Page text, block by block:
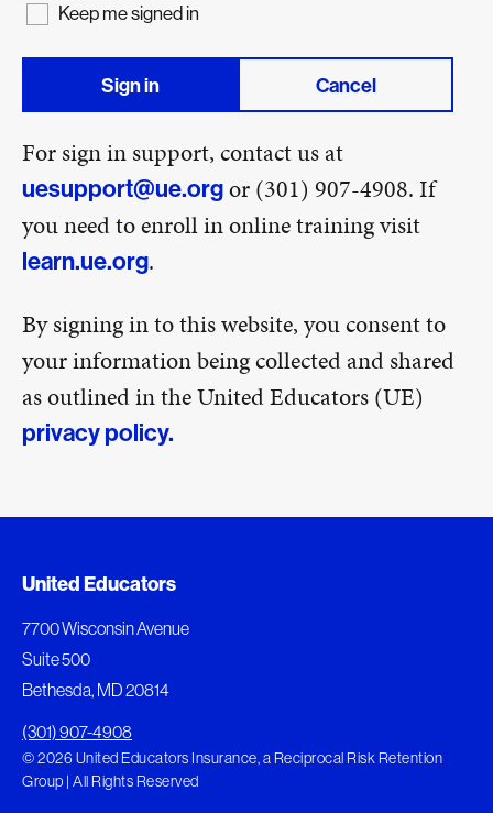
Keep me signed in
Sign in Cancel
For sign in support, contact us at
uesupport@ue.orgor (301) 907-4908. If
you need to enroll in online training visit
learn.ue.org.
By signing in to this website, you consent to
your information being collected and shared
as outlined in the United Educators (UE)
privacy policy.
United Educators
7700 Wisconsin Avenue
Suite 500
Bethesda, MD 20814
(301) 907-4908
© 2026 United Educators Insurance, a Reciprocal Risk Retention
Group | All Rights Reserved